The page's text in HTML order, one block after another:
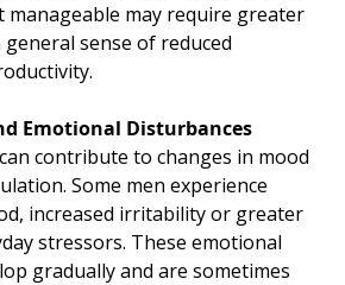
may require greater
sense of reduced
Emotional Disturbances
contribute to changes in mood
Some men experience
increased irritability or greater
stressors. These emotional
gradually and are sometimes